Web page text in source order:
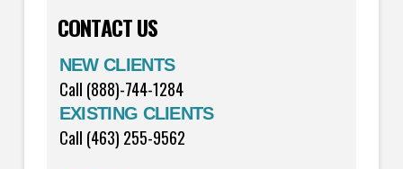
CONTACT US
NEW CLIENTS
Call (888)-744-1284
EXISTING CLIENTS
Call (463) 255-9562